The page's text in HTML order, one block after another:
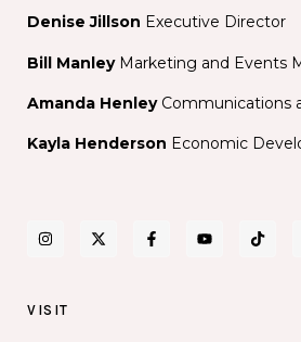
Denise Jillson Executive Director
Bill ManleyMarketing and Events
Amanda Henley Communications
Kayla Henderson Economic
VISIT